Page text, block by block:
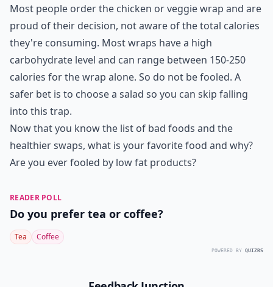
Most people order the chicken or veggie wrap and are
proud of their decision, not aware of the total calories
they're consuming. Most wraps have a high
carbohydrate level and can range between 150-250
calories for the wrap alone. So do not be fooled. A
safer bet is to choose a salad so you can skip falling
into this trap.
Now that you know the list of bad foods and the
healthier swaps, what is your favorite food and why?
Are you ever fooled by low fat products?
READER POLL
Do you prefer tea or coffee?
Tea Coffee
POWERED BY QUIZRS